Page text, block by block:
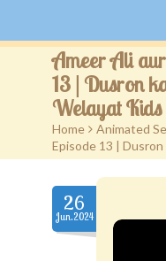
Home
Videos
Games
Kids
Stories
Ameer Ali
13 | Dusron
Welayat Kids
Home > Animated
Episode 13 |
26
Jun.2024